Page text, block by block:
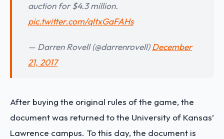
auction for $4.3 million.
pic.twitter.com/qltxGaFAHs
— Darren Rovell (@darrenrovell)December
21, 2017
After buying the original rules of the game, the
document was returned to the University of Kansas’
Lawrence campus. To this day, the document is